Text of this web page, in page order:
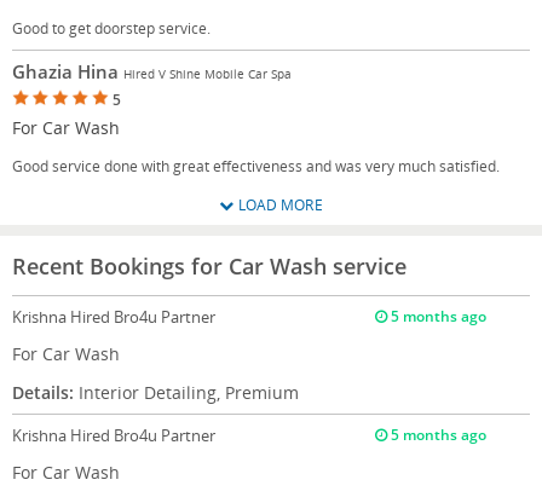
Good to get doorstep service.
Ghazia Hina Hired V Shine Mobile Car Spa
5
For Car Wash
Good service done with great effectiveness and was very much satisfied.
LOAD MORE
Recent Bookings for Car Wash service
Krishna Hired Bro4u Partner 5 months ago
For Car Wash
Details: Interior Detailing, Premium
Krishna Hired Bro4u Partner 5 months ago
For Car Wash